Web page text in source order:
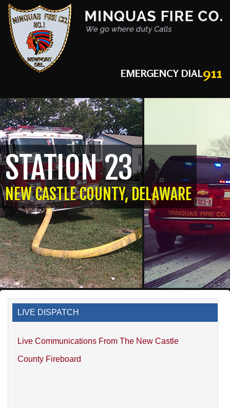
EMERGENCY DIAL911
STATION 23
NEW CASTLE COUNTY, DELAWARE
LIVE DISPATCH
Live Communications From The New Castle
County Fireboard